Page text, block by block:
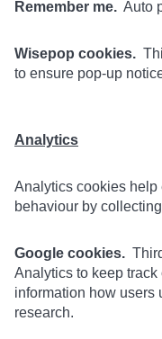
Remember me. Auto
Wisepop cookies.
to ensure pop-up
Analytics
Analytics cookies help
behaviour by
Google cookies.
Analytics to keep
information how users
research.